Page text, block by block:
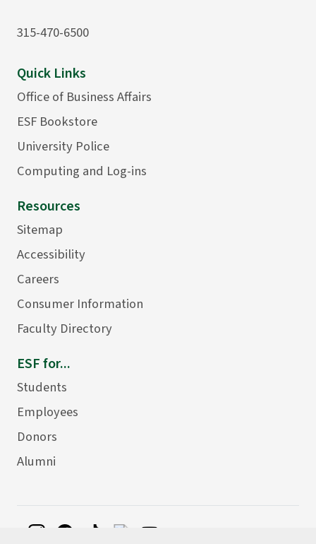
315-470-6500
Quick Links
Office of Business Affairs
ESF Bookstore
University Police
Computing and Log-ins
Resources
Sitemap
Accessibility
Careers
Consumer Information
Faculty Directory
ESF for...
Students
Employees
Donors
Alumni